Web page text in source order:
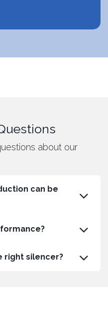
about our
can be
right silencer?